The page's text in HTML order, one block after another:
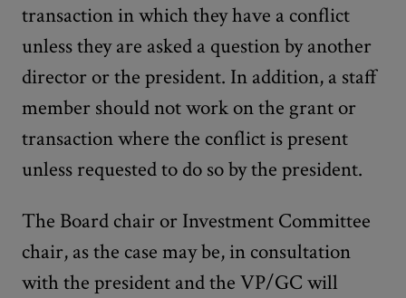
transaction in which they have a conflict
unless they are asked a question by another
director or the president. In addition, a staff
member should not work on the grant or
transaction where the conflict is present
unless requested to do so by the president.
The Board chair or Investment Committee
chair, as the case may be, in consultation
with the president and the VP/GC will